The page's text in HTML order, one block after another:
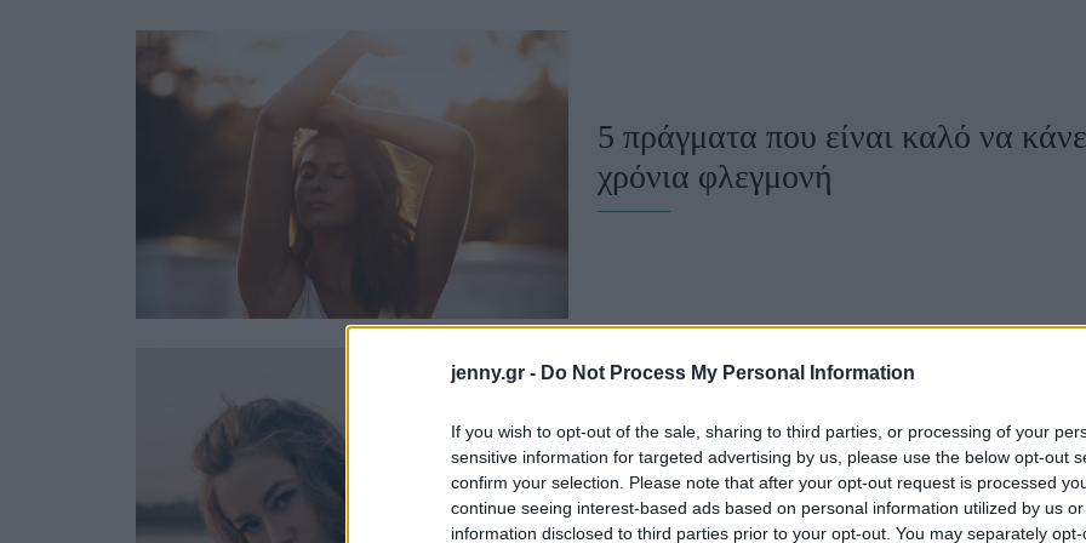
jenny.gr - Do Not Process My Personal Information
If you wish to opt-out of the sale, sharing to third parties, or processing of your
sensitive information for targeted advertising by us, please use the below opt-out
confirm your selection. Please note that after your opt-out request is processed
continue seeing interest-based ads based on personal information utilized by us
information disclosed to third parties prior to your opt-out. You may separately
Ask the Guru
ΒΟΞ Χωρίς Ταμπέλες
Hautes Grecians Γάμος
5 πράγματα που είναι καλό να
χρόνια φλεγμονή
Το Νο1 πράγμα που είναι καλό να
φλεγμονή